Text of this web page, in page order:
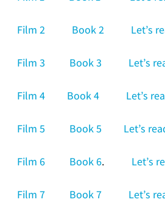
Film 2 Book 2 Let’s
Film 3 Book 3 Let’s
Film 4 Book 4 Let’s
Film 5 Book 5 Let’s
Film 6 Book 6. Let’s
Film 7 Book 7 Let’s